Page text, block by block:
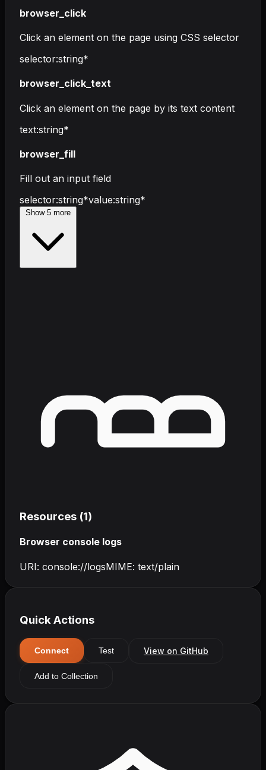
browser_click
Click an element on the page using CSS selector
selector:string*
browser_click_text
Click an element on the page by its text content
text:string*
browser_fill
Fill out an input field
selector:string*value:string*
Show 5
Resources (1)
Browser console logs
URI: console://logsMIME: text/plain
Quick Actions
Connect Test View on GitHub
Add to Collection